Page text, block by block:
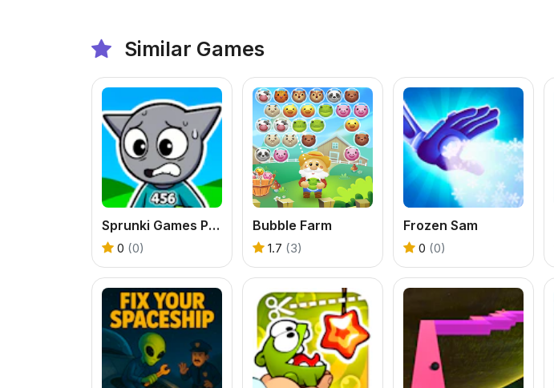
Similar Games
Sprunki Games Player 456
0 (0)
Bubble Farm
1.7 (3)
Frozen Sam
0 (0)